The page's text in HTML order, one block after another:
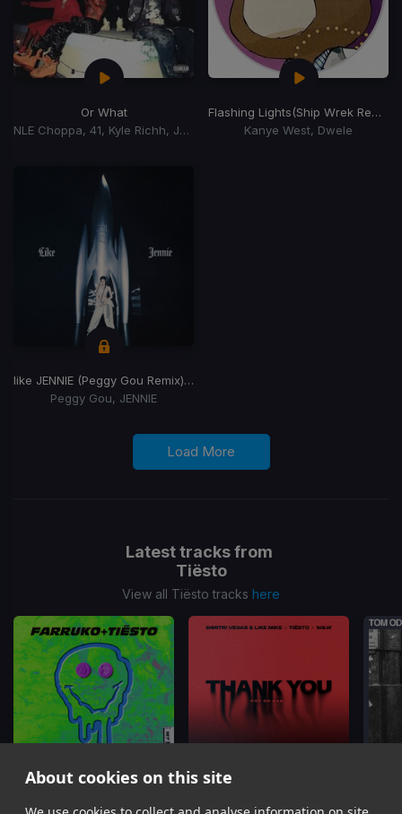
About cookies on this site
Or What
NLE Choppa, 41, Kyle Richh, Jenn Carter, Tata
Flashing Lights(Ship Wrek Remix)
Kanye West, Dwele
like JENNIE (Peggy Gou Remix)
(Peggy Gou Remix)
Peggy Gou, JENNIE
Load More
Latest tracks from
Tiësto
View all Tiësto tracks here
Pepas (Tiesto Remix) Thank You (Not So Bad)